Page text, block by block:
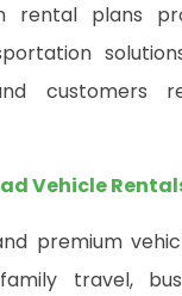
rental plans
customers
Vehicle
premium
travel,